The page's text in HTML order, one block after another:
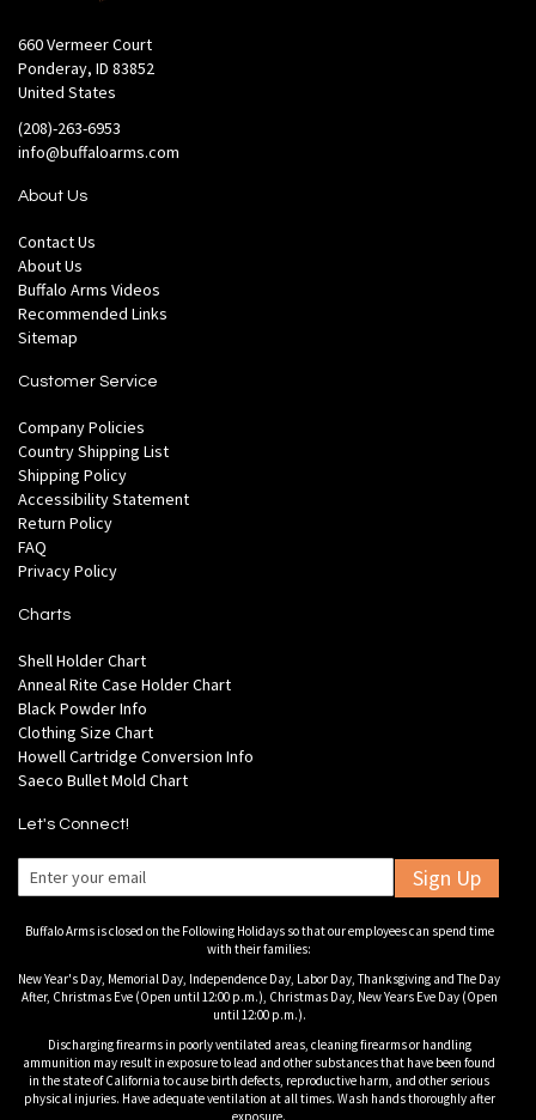
660 Vermeer Court
Ponderay, ID 83852
United States
(208)-263-6953
info@buffaloarms.com
About Us
Contact Us
About Us
Buffalo Arms Videos
Recommended Links
Sitemap
Customer Service
Company Policies
Country Shipping List
Shipping Policy
Accessibility Statement
Return Policy
FAQ
Privacy Policy
Charts
Shell Holder Chart
Anneal Rite Case Holder Chart
Black Powder Info
Clothing Size Chart
Howell Cartridge Conversion Info
Saeco Bullet Mold Chart
Let's Connect!
Sign Up
Buffalo Arms is closed on the Following Holidays so that our employees can spend time
with their families:
New Year's Day, Memorial Day, Independence Day, Labor Day, Thanksgiving and The Day
After, Christmas Eve (Open until 12:00 p.m.), Christmas Day, New Years Eve Day (Open
until 12:00 p.m.).
Discharging firearms in poorly ventilated areas, cleaning firearms or handling
ammunition may result in exposure to lead and other substances that have been found
in the state of California to cause birth defects, reproductive harm, and other serious
physical injuries. Have adequate ventilation at all times. Wash hands thoroughly after
exposure.